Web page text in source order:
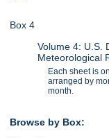
Box 4
Volume 4: U.S.
Meteorological
Each sheet is
arranged by
month.
Browse by Box: